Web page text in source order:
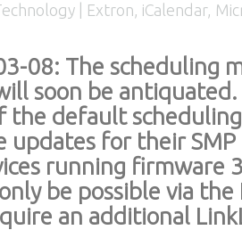
Extron, iCalendar,
08: The scheduling
soon be
the default
for their SMP
running firmware
be possible via the
an additional